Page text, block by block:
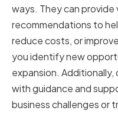
ways. They can provide
recommendations to
reduce costs, or
you identify new
expansion.
with guidance and
business challenges or